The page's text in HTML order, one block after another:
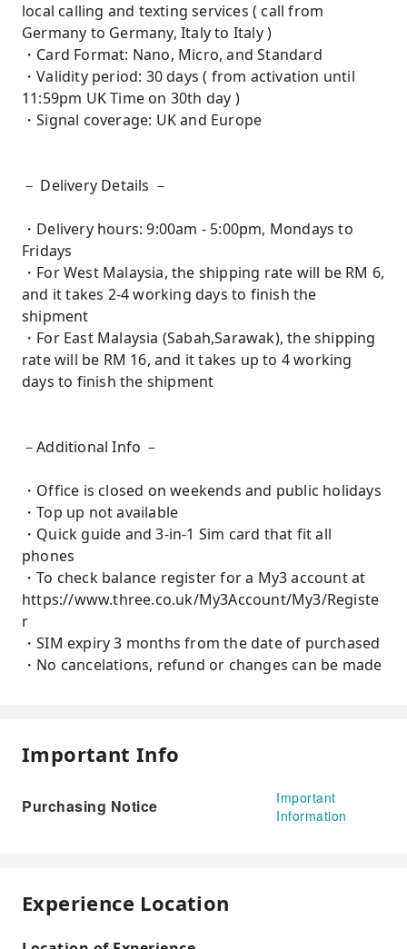
local calling and texting services ( call from
Germany to Germany, Italy to Italy )
・Card Format: Nano, Micro, and Standard
・Validity period: 30 days ( from activation until
11:59pm UK Time on 30th day )
・Signal coverage: UK and Europe
－ Delivery Details －
・Delivery hours: 9:00am - 5:00pm, Mondays to
Fridays
・For West Malaysia, the shipping rate will be RM 6,
and it takes 2-4 working days to finish the
shipment
・For East Malaysia (Sabah,Sarawak), the shipping
rate will be RM 16, and it takes up to 4 working
days to finish the shipment
－Additional Info －
・Office is closed on weekends and public holidays
・Top up not available
・Quick guide and 3-in-1 Sim card that fit all
phones
・To check balance register for a My3 account at
https://www.three.co.uk/My3Account/My3/Registe
r
・SIM expiry 3 months from the date of purchased
・No cancelations, refund or changes can be made
Important Info
Purchasing Notice
Important
Information
Experience Location